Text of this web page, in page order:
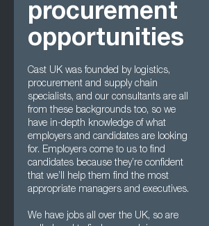
procurement
opportunities
Cast UK was founded by logistics,
procurement and supply chain
specialists, and our consultants are all
from these backgrounds too, so we
have in-depth knowledge of what
employers and candidates are looking
for. Employers come to us to find
candidates because they’re confident
that we’ll help them find the most
appropriate managers and executives.
We have jobs all over the UK, so are